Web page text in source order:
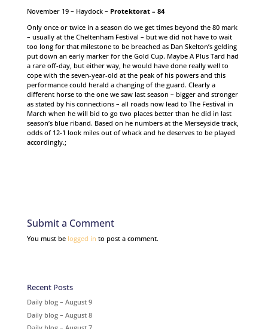
November 19 – Haydock – Protektorat – 84
Only once or twice in a season do we get times beyond the 80 mark
– usually at the Cheltenham Festival – but we did not have to wait
too long for that milestone to be breached as Dan Skelton’s gelding
put down an early marker for the Gold Cup. Maybe A Plus Tard had
a rare off-day, but either way, he would have done really well to
cope with the seven-year-old at the peak of his powers and this
performance could herald a changing of the guard. Clearly a
different horse to the one we saw last season – bigger and stronger
as stated by his connections – all roads now lead to The Festival in
March when he will bid to go two places better than he did in last
season’s blue riband. Based on he numbers at the Merseyside track,
odds of 12-1 look miles out of whack and he deserves to be played
accordingly.;
Submit a Comment
You must be logged in to post a comment.
Recent Posts
Daily blog – August 9
Daily blog – August 8